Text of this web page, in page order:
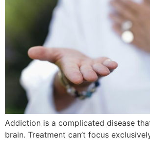
Addiction is a complicated disease
brain. Treatment can’t focus